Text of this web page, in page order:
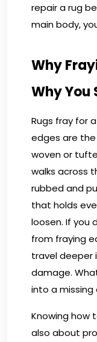
repair a rug
main body,
Why
Why You
Rugs fray for
edges are
woven or
walks across
rubbed and
that holds
loosen. If you
from fraying
travel deeper
damage.
into a missing
Knowing how
also about